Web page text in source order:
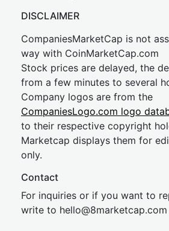
DISCLAIMER
CompaniesMarketCap is not
way with CoinMarketCap.com
Stock prices are delayed, the
from a few minutes to several
Company logos are from the
CompaniesLogo.com logo
to their respective copyright
Marketcap displays them for
only.
Contact
For inquiries or if you want to
write to hello@8marketcap.com